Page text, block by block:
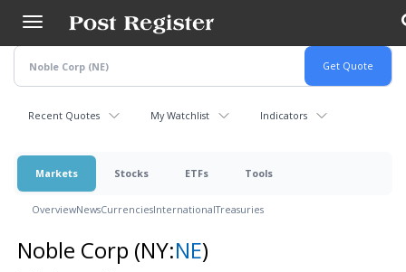
main
content
Recent Quotes My Watchlist Indicators
Markets Stocks ETFs Tools
OverviewNewsCurrenciesInternationalTreasuries
Noble Corp (NY:NE)